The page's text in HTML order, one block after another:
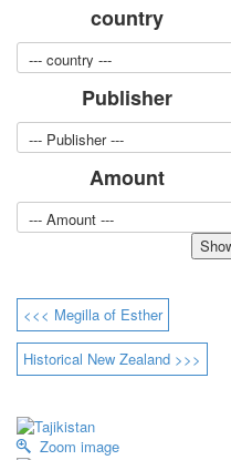
Jokers
Hunting and fishing
Color Printing Plant
Cheap decks for the game
Humor
Postcards
February 23
Congratulations
Wedding
1st of May
October Revolution
country
Publisher
Amount
<<< Megilla of Esther
Historical New Zealand >>>
Zoom image